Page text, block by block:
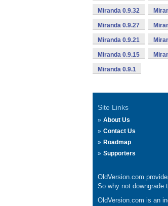
Miranda 0.9.32
Miranda 0.9.27
Miranda 0.9.21
Miranda 0.9.15
Miranda 0.9.1
Site Links
About Us
Contact Us
Roadmap
Supporters
OldVersion.com
So why not downgrade
OldVersion.com is an